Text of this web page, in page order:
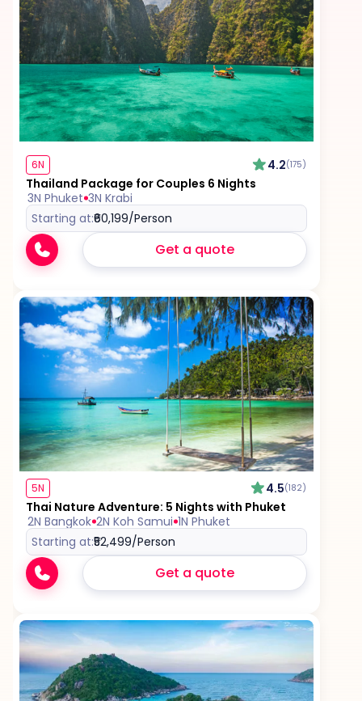
Surcharge for special food or drink requests
Additional fees during public holidays or peak
seasons
6N 4.2(175)
Thailand Package for Couples 6 Nights
3N Phuket 3N Krabi
Starting at:₹60,199/Person
Get a quote
5N 4.5(182)
Thai Nature Adventure: 5 Nights with Phuket
2N Bangkok 2N Koh Samui 1N Phuket
Starting at:₹52,499/Person
Get a quote